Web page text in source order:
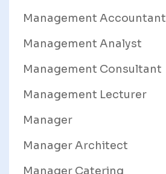
Management Accountant
Management Analyst
Management Consultant
Management Lecturer
Manager
Manager Architect
Manager Catering